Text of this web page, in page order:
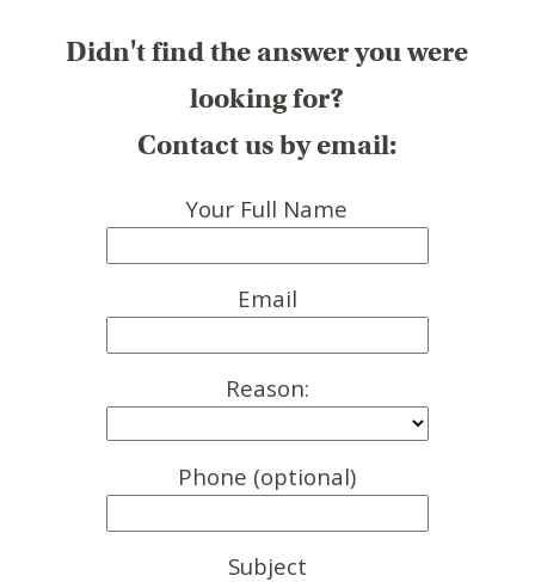
Didn't find the answer you were
looking for?
Contact us by email:
Your Full Name
Email
Reason:
Phone (optional)
Subject